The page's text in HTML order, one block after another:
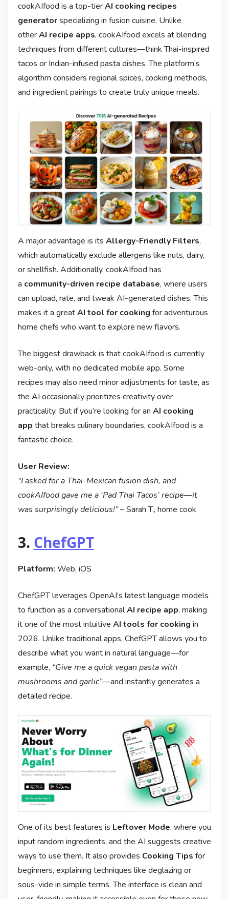
cookAIfood is a top-tierAI cooking recipes
generatorspecializing in fusion cuisine. Unlike
otherAI recipe apps, cookAIfood excels at blending
techniques from different cultures—think Thai-inspired
tacos or Indian-infused pasta dishes. The platform’s
algorithm considers regional spices, cooking methods,
and ingredient pairings to create truly unique meals.
A major advantage is its Allergy-Friendly Filters,
which automatically exclude allergens like nuts, dairy,
or shellfish. Additionally, cookAIfood has
a community-driven recipe database, where users
can upload, rate, and tweak AI-generated dishes. This
makes it a greatAI tool for cooking for adventurous
home chefs who want to explore new flavors.
The biggest drawback is that cookAIfood is currently
web-only, with no dedicated mobile app. Some
recipes may also need minor adjustments for taste, as
the AI occasionally prioritizes creativity over
practicality. But if you’re looking for an AI cooking
app that breaks culinary boundaries, cookAIfood is a
fantastic choice.
User Review:
“I asked for a Thai-Mexican fusion dish, and
cookAIfood gave me a ‘Pad Thai Tacos’ recipe—it
was surprisingly delicious!”– Sarah T., home cook
3. ChefGPT
Platform: Web, iOS
ChefGPT leverages OpenAI’s latest language models
to function as a conversationalAI recipe app, making
it one of the most intuitive AI tools for cooking in
2026. Unlike traditional apps, ChefGPT allows you to
describe what you want in natural language—for
example, “Give me a quick vegan pasta with
mushrooms and garlic”—and instantly generates a
detailed recipe.
One of its best features is Leftover Mode, where you
input random ingredients, and the AI suggests creative
ways to use them. It also provides Cooking Tips for
beginners, explaining techniques like deglazing or
sous-vide in simple terms. The interface is clean and